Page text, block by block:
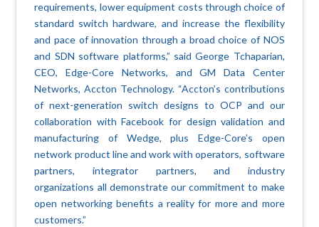
requirements, lower equipment costs through choice of
standard switch hardware, and increase the flexibility
and pace of innovation through a broad choice of NOS
and SDN software platforms,” said George Tchaparian,
CEO, Edge-Core Networks, and GM Data Center
Networks, Accton Technology. “Accton’s contributions
of next-generation switch designs to OCP and our
collaboration with Facebook for design validation and
manufacturing of Wedge, plus Edge-Core’s open
network product line and work with operators, software
partners, integrator partners, and industry
organizations all demonstrate our commitment to make
open networking benefits a reality for more and more
customers.”